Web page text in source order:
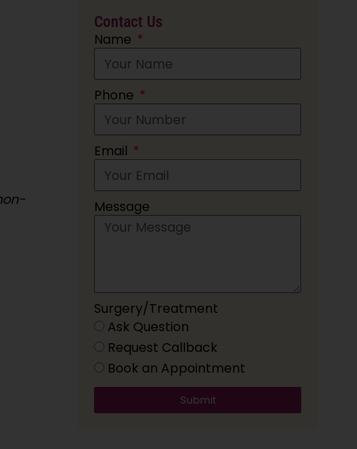
Contact Us
Name
Phone
Email
Message
Surgery/Treatment
Ask Question
Request Callback
Book an Appointment
Submit